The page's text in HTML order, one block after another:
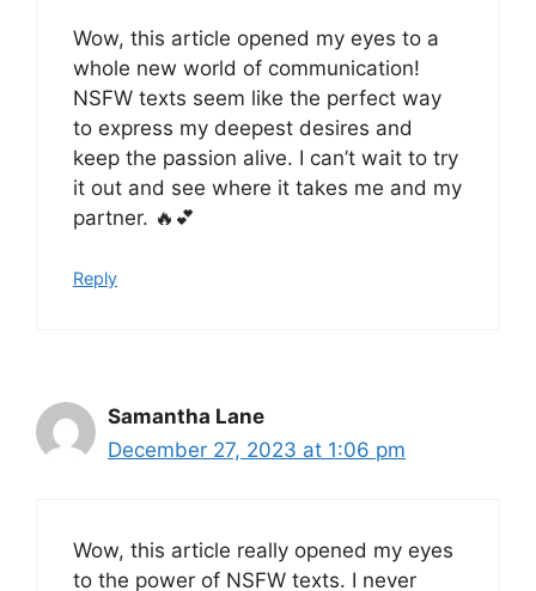
Wow, this article opened my eyes to a
whole new world of communication!
NSFW texts seem like the perfect way
to express my deepest desires and
keep the passion alive. I can’t wait to try
it out and see where it takes me and my
partner. 🔥💕
Reply
Samantha Lane
December 27, 2023 at 1:06 pm
Wow, this article really opened my eyes
to the power of NSFW texts. I never